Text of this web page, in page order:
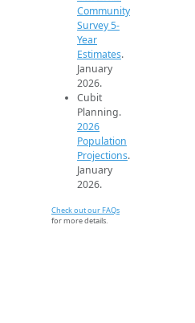
Community
Survey 5-
Year
Estimates.
January
2026.
Cubit
Planning.
2026
Population
Projections.
January
2026.
Check out our FAQs
for more details.